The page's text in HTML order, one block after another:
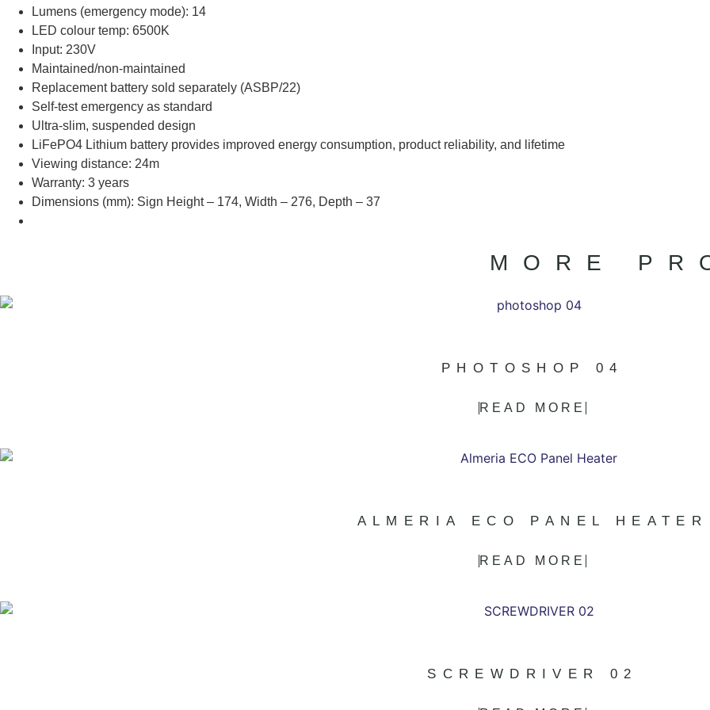
Lumens (emergency mode): 14
LED colour temp: 6500K
Input: 230V
Maintained/non-maintained
Replacement battery sold separately (ASBP/22)
Self-test emergency as standard
Ultra-slim, suspended design
LiFePO4 Lithium battery provides improved energy consumption, product reliability, and lifetime
Viewing distance: 24m
Warranty: 3 years
Dimensions (mm): Sign Height – 174, Width – 276, Depth – 37
MORE
PHOTOSHOP 04
READ MORE
ALMERIA ECO PANEL HEATER
READ MORE
SCREWDRIVER 02